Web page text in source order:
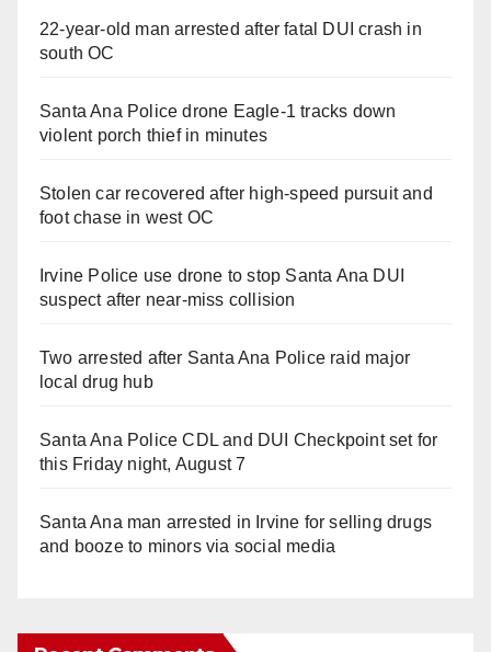
22-year-old man arrested after fatal DUI crash in
south OC
Santa Ana Police drone Eagle-1 tracks down
violent porch thief in minutes
Stolen car recovered after high-speed pursuit and
foot chase in west OC
Irvine Police use drone to stop Santa Ana DUI
suspect after near-miss collision
Two arrested after Santa Ana Police raid major
local drug hub
Santa Ana Police CDL and DUI Checkpoint set for
this Friday night, August 7
Santa Ana man arrested in Irvine for selling drugs
and booze to minors via social media